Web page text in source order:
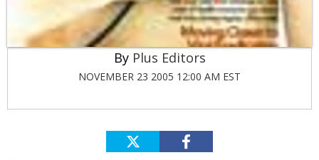
Plus Editors
NOVEMBER 23 2005 12:00 AM EST